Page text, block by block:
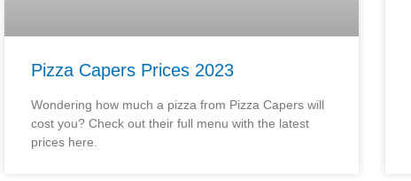
Pizza Capers Prices 2023
Wondering how much a pizza from Pizza Capers will
cost you? Check out their full menu with the latest
prices here.